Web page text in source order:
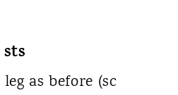
as before (sc